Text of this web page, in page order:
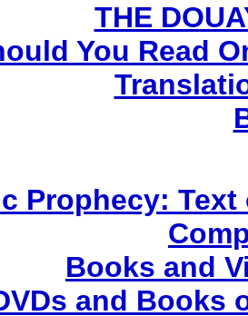
THE
You Read
Prophecy:
Books and
and Books